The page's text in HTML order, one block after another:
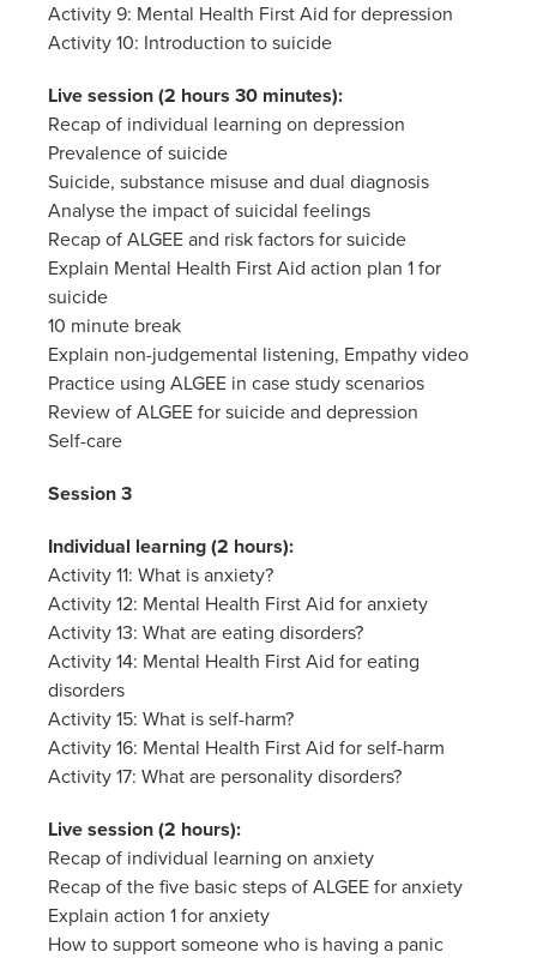
Activity 9: Mental Health First Aid for depression
Activity 10: Introduction to suicide
Live session (2 hours 30 minutes):
Recap of individual learning on depression
Prevalence of suicide
Suicide, substance misuse and dual diagnosis
Analyse the impact of suicidal feelings
Recap of ALGEE and risk factors for suicide
Explain Mental Health First Aid action plan 1 for
suicide
10 minute break
Explain non-judgemental listening, Empathy video
Practice using ALGEE in case study scenarios
Review of ALGEE for suicide and depression
Self-care
Session 3
Individual learning (2 hours):
Activity 11: What is anxiety?
Activity 12: Mental Health First Aid for anxiety
Activity 13: What are eating disorders?
Activity 14: Mental Health First Aid for eating
disorders
Activity 15: What is self-harm?
Activity 16: Mental Health First Aid for self-harm
Activity 17: What are personality disorders?
Live session (2 hours):
Recap of individual learning on anxiety
Recap of the five basic steps of ALGEE for anxiety
Explain action 1 for anxiety
How to support someone who is having a panic